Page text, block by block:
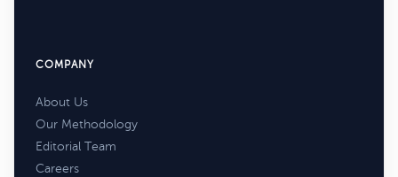
COMPANY
About Us
Our Methodology
Editorial Team
Careers